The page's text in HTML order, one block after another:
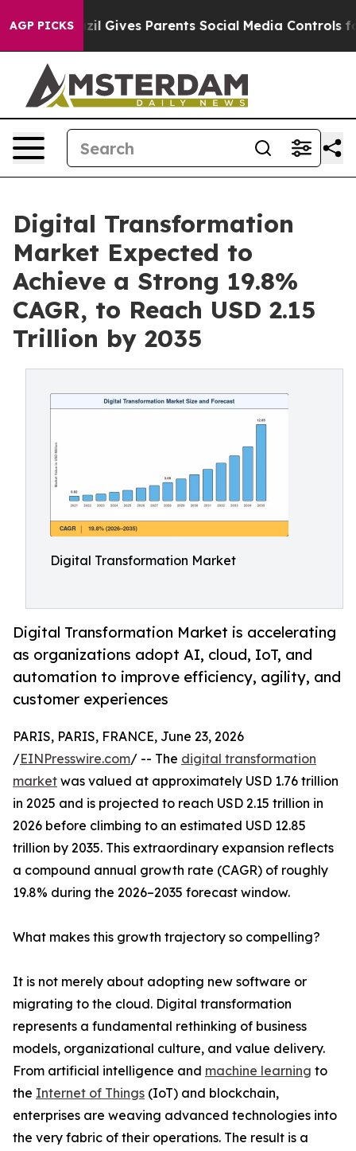
AGP PICKS
Gives Parents Social Media Controls for Their
Digital Transformation
Market Expected to
Achieve a Strong 19.8%
CAGR, to Reach USD 2.15
Trillion by 2035
Digital Transformation Market
Digital Transformation Market is accelerating
as organizations adopt AI, cloud, IoT, and
automation to improve efficiency, agility, and
customer experiences
PARIS, PARIS, FRANCE, June 23, 2026
/EINPresswire.com/ -- The digital transformation
market was valued at approximately USD 1.76 trillion
in 2025 and is projected to reach USD 2.15 trillion in
2026 before climbing to an estimated USD 12.85
trillion by 2035. This extraordinary expansion reflects
a compound annual growth rate (CAGR) of roughly
19.8% during the 2026–2035 forecast window.
What makes this growth trajectory so compelling?
It is not merely about adopting new software or
migrating to the cloud. Digital transformation
represents a fundamental rethinking of business
models, organizational culture, and value delivery.
From artificial intelligence and machine learning to
the Internet of Things (IoT) and blockchain,
enterprises are weaving advanced technologies into
the very fabric of their operations. The result is a